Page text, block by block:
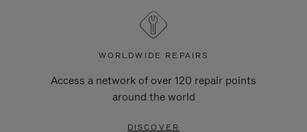
WORLDWIDE REPAIRS
Access a network of over 120 repair points
around the world
DISCOVER